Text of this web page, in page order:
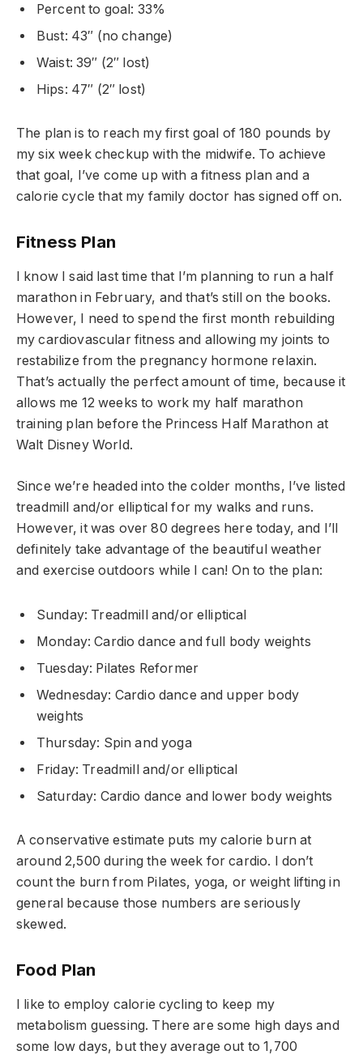
Percent to goal: 33%
Bust: 43″ (no change)
Waist: 39″ (2″ lost)
Hips: 47″ (2″ lost)
The plan is to reach my first goal of 180 pounds by
my six week checkup with the midwife. To achieve
that goal, I’ve come up with a fitness plan and a
calorie cycle that my family doctor has signed off on.
Fitness Plan
I know I said last time that I’m planning to run a half
marathon in February, and that’s still on the books.
However, I need to spend the first month rebuilding
my cardiovascular fitness and allowing my joints to
restabilize from the pregnancy hormone relaxin.
That’s actually the perfect amount of time, because it
allows me 12 weeks to work my half marathon
training plan before the Princess Half Marathon at
Walt Disney World.
Since we’re headed into the colder months, I’ve listed
treadmill and/or elliptical for my walks and runs.
However, it was over 80 degrees here today, and I’ll
definitely take advantage of the beautiful weather
and exercise outdoors while I can! On to the plan:
Sunday: Treadmill and/or elliptical
Monday: Cardio dance and full body weights
Tuesday: Pilates Reformer
Wednesday: Cardio dance and upper body
weights
Thursday: Spin and yoga
Friday: Treadmill and/or elliptical
Saturday: Cardio dance and lower body weights
A conservative estimate puts my calorie burn at
around 2,500 during the week for cardio. I don’t
count the burn from Pilates, yoga, or weight lifting in
general because those numbers are seriously
skewed.
Food Plan
I like to employ calorie cycling to keep my
metabolism guessing. There are some high days and
some low days, but they average out to 1,700